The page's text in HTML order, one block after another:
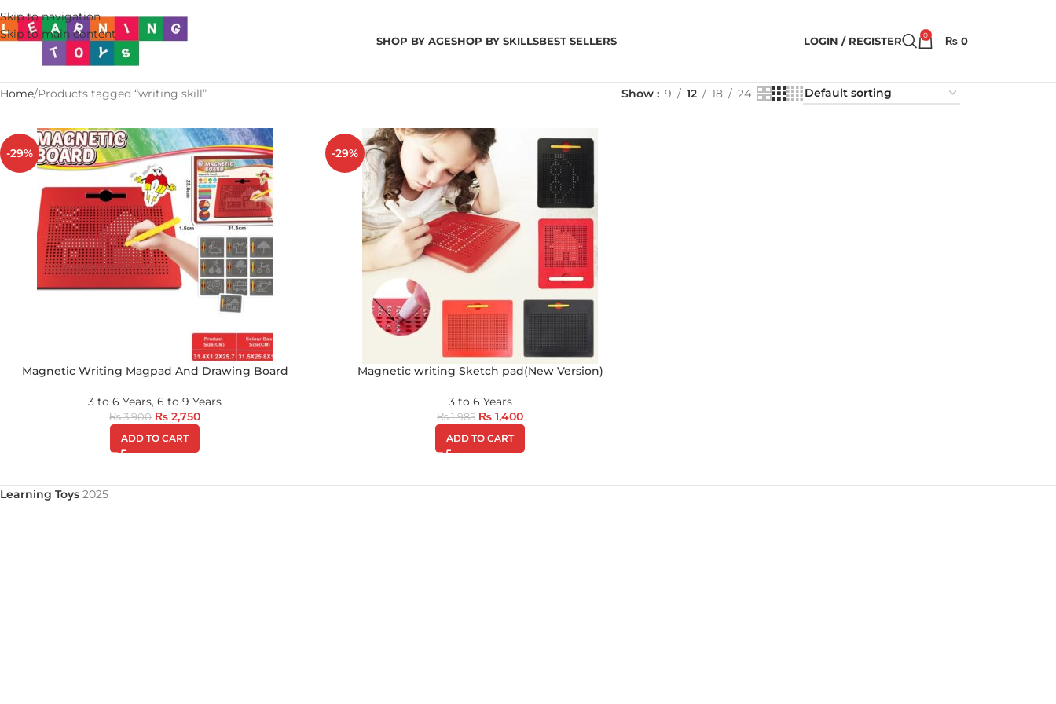
Skip to navigation
Skip to main content
SHOP BY AGESHOP BY SKILLSBEST SELLERS LOGIN / REGISTER 0 ₨ 0
Home Products tagged “writing skill” Show 9 12 18 24
-29%
Magnetic Writing Magpad And Drawing Board
3 to 6 Years, 6 to 9 Years
₨3,900 ₨ 2,750
ADD TO CART
-29%
Magnetic writing Sketch pad(New Version)
3 to 6 Years
₨1,985 ₨ 1,400
ADD TO CART
Learning Toys 2025